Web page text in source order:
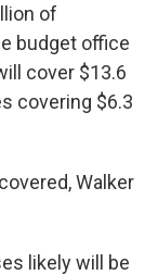
of
budget office
cover $13.6
covering $6.3
Walker
likely will be